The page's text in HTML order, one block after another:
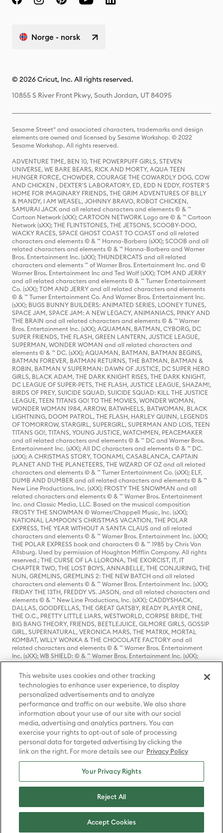
Norge - norsk
© 2026 Cricut, Inc. All rights reserved.
10855 S River Front Pkwy, South Jordan, UT 84095
Sesame Street® and associated characters, trademarks and design
elements are owned and licensed by Sesame Workshop. © 2022
Sesame Workshop. All rights reserved.
ADVENTURE TIME, BEN 10, THE POWERPUFF GIRLS, STEVEN
UNIVERSE, WE BARE BEARS, RICK AND MORTY, AQUA TEEN
HUNGER FORCE, CHOWDER, COURAGE THE COWARDLY DOG, COW
AND CHICKEN , DEXTER'S LABORATORY, ED, EDD N EDDY, FOSTER'S
HOME FOR IMAGINARY FRIENDS, THE GRIM ADVENTURES OF BILLY
& MANDY, I AM WEASEL, JOHNNY BRAVO, ROBOT CHICKEN,
SAMURAI JACK and all related characters and elements © & ™
Cartoon Network (sXX); CARTOON NETWORK Logo are © & ™ Cartoon
Network (sXX); THE FLINTSTONES, THE JETSONS, SCOOBY-DOO,
WACKY RACES, SPACE GHOST COAST TO COAST and all related
characters and elements © & ™ Hanna-Barbera (sXX); SCOOB and all
related characters and elements © & ™ Hanna-Barbera and Warner
Bros. Entertainment Inc. (sXX); THUNDERCATS and all related
characters and elements ™ of Warner Bros. Entertainment Inc. and ©
Warner Bros. Entertainment Inc and Ted Wolf (sXX); TOM AND JERRY
and all related characters and elements © & ™ Turner Entertainment
Co. (sXX); TOM AND JERRY and all related characters and elements
© & ™ Turner Entertainment Co. And Warner Bros. Entertainment Inc.
(sXX); BUGS BUNNY BUILDERS: ANIMATED SERIES, LOONEY TUNES,
SPACE JAM, SPACE JAM: A NEW LEGACY, ANIMANIACS, PINKY AND
THE BRAIN and all related characters and elements © & ™ Warner
Bros. Entertainment Inc. (sXX); AQUAMAN, BATMAN, CYBORG, DC
SUPER FRIENDS, THE FLASH, GREEN LANTERN, JUSTICE LEAGUE,
SUPERMAN, WONDER WOMAN and all related characters and
elements © & ™ DC. (sXX); AQUAMAN, BATMAN, BATMAN BEGINS,
BATMAN FOREVER, BATMAN RETURNS, THE BATMAN, BATMAN &
ROBIN, BATMAN V SUPERMAN: DAWN OF JUSTICE, DC SUPER HERO
GIRLS, BLACK ADAM, THE DARK KNIGHT RISES, THE DARK KNIGHT,
DC LEAGUE OF SUPER-PETS, THE FLASH, JUSTICE LEAGUE, SHAZAM!,
BIRDS OF PREY, SUICIDE SQUAD, SUICIDE SQUAD: KILL THE JUSTICE
LEAGUE, TEEN TITANS GO! TO THE MOVIES, WONDER WOMAN,
WONDER WOMAN 1984, ARROW, BATWHEELS, BATWOMAN, BLACK
LIGHTNING, DOOM PATROL, THE FLASH, HARLEY QUINN, LEGENDS
OF TOMORROW, STARGIRL, SUPERGIRL, SUPERMAN AND LOIS, TEEN
TITANS GO!, TITANS, YOUNG JUSTICE, WATCHMEN, PEACEMAKER
and all related characters and elements © & ™ DC and Warner Bros.
Entertainment Inc. (sXX); All DC characters and elements © & ™ DC.
(sXX); A CHRISTMAS STORY, TOONAMI, CASABLANCA, CAPTAIN
PLANET AND THE PLANETEERS, THE WIZARD OF OZ and all related
characters and elements © & ™ Turner Entertainment Co. (sXX); ELF,
DUMB AND DUMBER and all related characters and elements © & ™
New Line Productions, Inc. (sXX); FROSTY THE SNOWMAN and all
related characters and elements © & ™ Warner Bros. Entertainment
Inc. and Classic Media, LLC. Based on the musical composition
FROSTY THE SNOWMAN © Warner/Chappell Music, Inc. (sXX);
NATIONAL LAMPOON'S CHRISTMAS VACATION, THE POLAR
EXPRESS, THE YEAR WITHOUT A SANTA CLAUS and all related
characters and elements © & ™ Warner Bros. Entertainment Inc. (sXX);
THE POLAR EXPRESS book and characters © & ™ 1985 by Chris Van
Allsburg. Used by permission of Houghton Mifflin Company. All rights
reserved.; THE CURSE OF LA LLORONA, THE EXORCIST, IT, IT
CHAPTER TWO, THE LOST BOYS, ANNABELLE, THE CONJURING, THE
NUN, GREMLINS, GREMLINS 2: THE NEW BATCH and all related
characters and elements © & ™ Warner Bros. Entertainment Inc. (sXX);
FRIDAY THE 13TH, FREDDY VS. JASON, and all related characters and
elements © & ™ New Line Productions, Inc. (sXX); CADDYSHACK,
DALLAS, GOODFELLAS, THE GREAT GATSBY, READY PLAYER ONE,
THE O.C., PRETTY LITTLE LIARS, WESTWORLD, CORPSE BRIDE, THE
BIG BANG THEORY, FRIENDS, BEETLEJUICE, GILMORE GIRLS, GOSSIP
GIRL, SUPERNATURAL, VERONICA MARS, THE MATRIX, MORTAL
KOMBAT, WILLY WONKA & THE CHOCOLATE FACTORY and all
related characters and elements © & ™ Warner Bros. Entertainment
Inc. (sXX); WB SHIELD: © & ™ Warner Bros. Entertainment Inc. (sXX);
HOUSE OF THE DRAGON, GAME OF THRONES, and all related
characters and elements © & ™ Home Box Office, Inc. (sXX); CHILLING
ADVENTURES OF SABRINA, RIVERDALE © & ™ Warner Bros.
Entertainment Inc. Archie Comics and all related characters and
elements © & ™ Archie Comic Publications, Inc. Used with permission.
(sXX); SEINFELD and all related characters and elements © & ™ Castle
Rock Entertainment. (sXX); TED LASSO © & ™ Warner Bros.
Entertainment Inc. & Universal Television LLC (sXX); THE HOBBIT: AN
UNEXPECTED JOURNEY, THE HOBBIT: THE DESOLATION OF SMAUG,
THE HOBBIT: THE BATTLE OF THE FIVE ARMIES, THE LORD OF THE
RINGS: THE FELLOWSHIP OF THE RING, THE LORD OF THE RINGS: THE
TWO TOWERS, THE LORD OF THE RINGS: THE RETURN OF THE KING
and the names of the characters, items, events and places therein are
TM of The Saul Zaentz Company d/b/a Middle-earth Enterprises
under license to New Line Productions, Inc. (sXX), © Warner Bros.
Entertainment Inc. All rights reserved; WHERE THE WILD THINGS ARE
Entertainment Inc. (sXX); WIZARDING WORLD and all related
trademarks, characters, names, and indicia are © & ™ Warner Bros.
This website uses cookies and other tracking
technologies to enhance user experience, to display
personalized advertisements and to analyze
performance and traffic on our website. We also share
information about your use of our site with our social
media, advertising and analytics partners. You can
exercise your rights to opt-out of sale of processing
personal data for targeted advertising by clicking the
link on the right. For more details see our Privacy Policy
Your Privacy Rights
Reject All
Accept Cookies